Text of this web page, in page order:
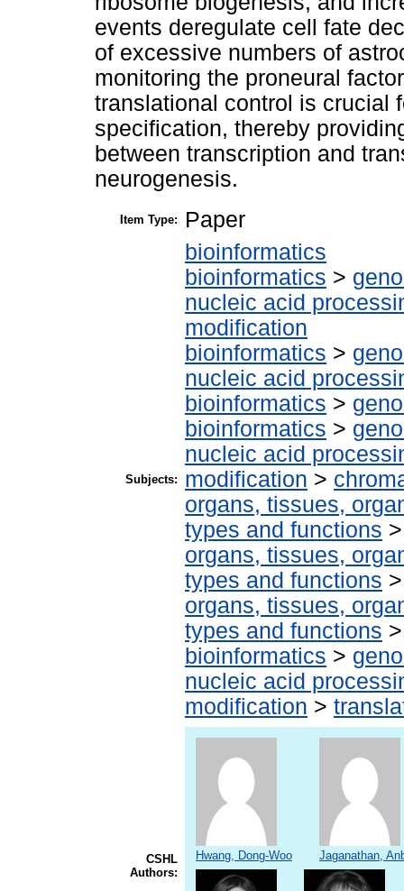
events deregulate cell fate
of excessive numbers of
monitoring the proneural
translational control is crucial
specification, thereby
between transcription and
neurogenesis.
Item Type: Paper
Subjects:
bioinformatics
bioinformatics >
nucleic acid
modification
bioinformatics >
nucleic acid
bioinformatics >
bioinformatics >
nucleic acid
modification >
organs, tissues,
types and functions
organs, tissues,
types and functions
organs, tissues,
types and functions
bioinformatics >
nucleic acid
modification >
CSHL
Authors:
Hwang, Dong-Woo Jaganathan,